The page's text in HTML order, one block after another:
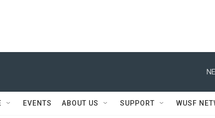
EVENTS ABOUT US SUPPORT WUSF